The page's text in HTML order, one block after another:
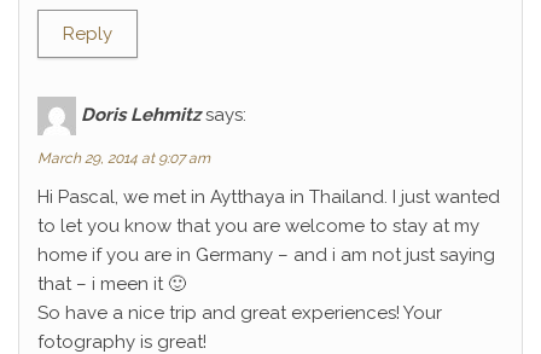
Reply
Doris Lehmitz says:
March 29, 2014 at 9:07 am
Hi Pascal, we met in Aytthaya in Thailand. I just wanted
to let you know that you are welcome to stay at my
home if you are in Germany – and i am not just saying
that – i meen it 🙂
So have a nice trip and great experiences! Your
fotography is great!